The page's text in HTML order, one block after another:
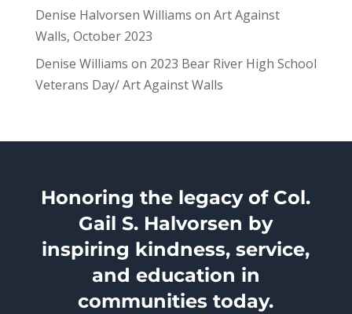
Denise Halvorsen Williams on Art Against
Walls, October 2023
Denise Williams on 2023 Bear River High School
Veterans Day/ Art Against Walls
Honoring the legacy of Col.
Gail S. Halvorsen by
inspiring kindness, service,
and education in
communities today.